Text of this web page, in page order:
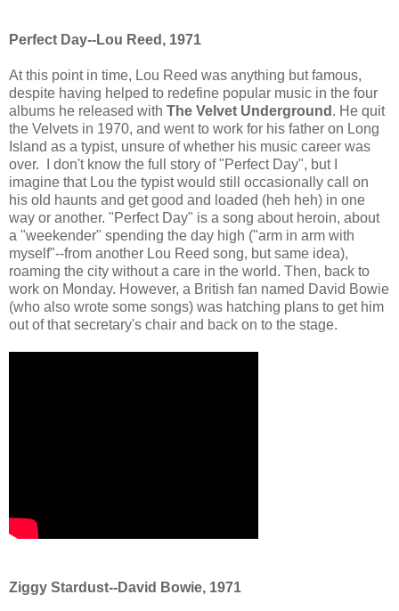
Perfect Day--Lou Reed, 1971
At this point in time, Lou Reed was anything but famous,
despite having helped to redefine popular music in the four
albums he released with The Velvet Underground . He quit
the Velvets in 1970, and went to work for his father on Long
Island as a typist, unsure of whether his music career was
over. I don't know the full story of "Perfect Day", but I
imagine that Lou the typist would still occasionally call on
his old haunts and get good and loaded (heh heh) in one
way or another. "Perfect Day" is a song about heroin, about
a "weekender" spending the day high ("arm in arm with
myself"--from another Lou Reed song, but same idea),
roaming the city without a care in the world. Then, back to
work on Monday. However, a British fan named David Bowie
(who also wrote some songs) was hatching plans to get him
out of that secretary's chair and back on to the stage.
Ziggy Stardust--David Bowie, 1971